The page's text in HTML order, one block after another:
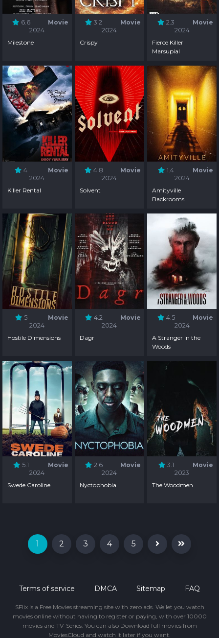
6.6
Movie
2024
Milestone
3.2
Movie
2024
Crispy
2.3
Movie
2024
Fierce Killer
Marsupial
4
Movie
2024
Killer Rental
4.8
Movie
2024
Solvent
1.4
Movie
2024
Amityville
Backrooms
5
Movie
2024
Hostile Dimensions
4.2
Movie
2024
Dagr
4.5
Movie
2024
A Stranger in the
Woods
5.1
Movie
2024
Swede Caroline
2.6
Movie
2024
Nyctophobia
3.1
Movie
2023
The Woodmen
1 2 3 4 5
Terms of service DMCA Sitemap FAQ
SFlix is a Free Movies streaming site with zero ads. We let you watch
movies online without having to register or paying, with over 10000
movies and TV-Series. You can also Download full movies from
MoviesCloud and watch it later if you want.